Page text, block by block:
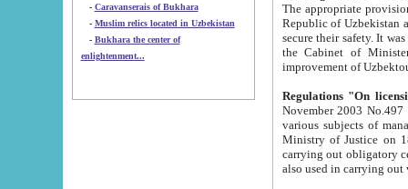
- Caravanserais of Bukhara
-
Muslim relics located in Uzbekistan
- Bukhara the center of
enlightenment...
The appropriate provision has been approved in
Republic of Uzbekistan and departure of citizens of the Republic of Uzbekistan abroad as tourists, and to
secure their safety. It was issued according
the Cabinet of Ministers of the Republic of Uzbekistan dated 28
Regulations "On
November 2003 No.497 stipulates the
various subjects of managing. The Order of certification of tourist services. It was registered within the
Ministry of Justice on 18 March
carrying out obligatory certification of tourist services rendered by
also used in